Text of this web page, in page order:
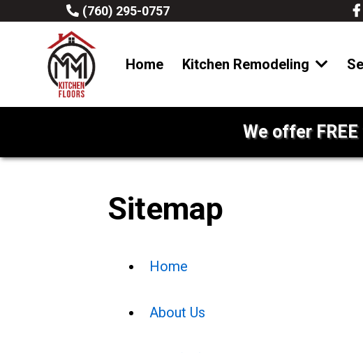
(760) 295-0757
Home Kitchen Remodeling
We offer
Sitemap
Home
About Us